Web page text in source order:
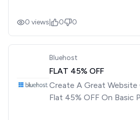
0 views 0 0
Bluehost
FLAT 45% OFF
Create A Great Website
Flat 45% OFF On Basic